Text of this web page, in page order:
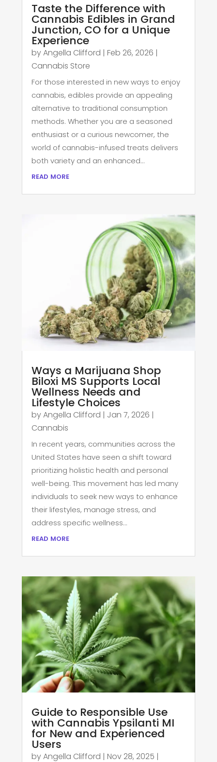
Taste the Difference with
Cannabis Edibles in Grand
Junction, CO for a Unique
Experience
byAngella Clifford | Feb 26, 2026 |
Cannabis Store
For those interested in new ways to enjoy
cannabis, edibles provide an appealing
alternative to traditional consumption
methods. Whether you are a seasoned
enthusiast or a curious newcomer, the
world of cannabis-infused treats delivers
both variety and an enhanced...
read more
Ways a Marijuana Shop
Biloxi MS Supports Local
Wellness Needs and
Lifestyle Choices
byAngella Clifford | Jan 7, 2026 |
Cannabis
In recent years, communities across the
United States have seen a shift toward
prioritizing holistic health and personal
well-being. This movement has led many
individuals to seek new ways to enhance
their lifestyles, manage stress, and
address specific wellness...
read more
Guide to Responsible Use
with Cannabis Ypsilanti MI
for New and Experienced
Users
byAngella Clifford | Nov 28, 2025 |